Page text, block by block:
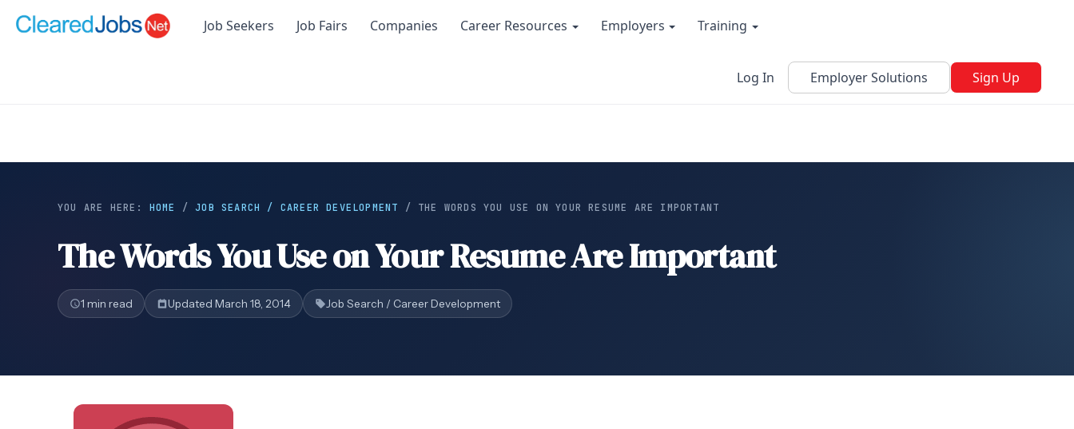
Job Seekers Job Fairs Companies Career Resources Employers Training
Log In Employer Solutions Sign Up
YOU ARE HERE: HOME /JOB SEARCH / CAREER DEVELOPMENT / THE WORDS YOU USE ON YOUR RESUME ARE IMPORTANT
The Words You Use on Your Resume Are Important
1 min read Updated March 18, 2014 Job Search / Career Development